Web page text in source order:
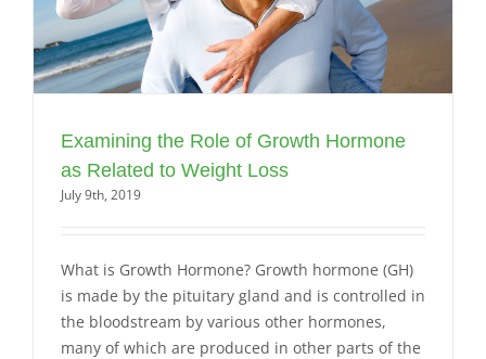
Examining the Role of Growth Hormone
as Related to Weight Loss
July 9th, 2019
What is Growth Hormone? Growth hormone (GH)
is made by the pituitary gland and is controlled in
the bloodstream by various other hormones,
many of which are produced in other parts of the